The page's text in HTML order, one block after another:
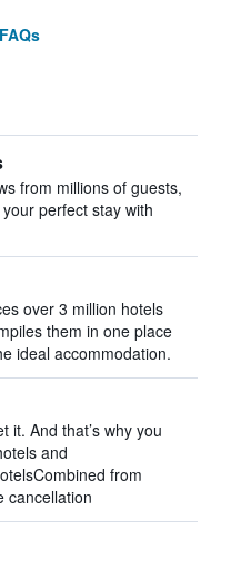
from millions of guests,
perfect stay with
over 3 million hotels
them in one place
ideal accommodation.
And that’s why you
and
from
cancellation